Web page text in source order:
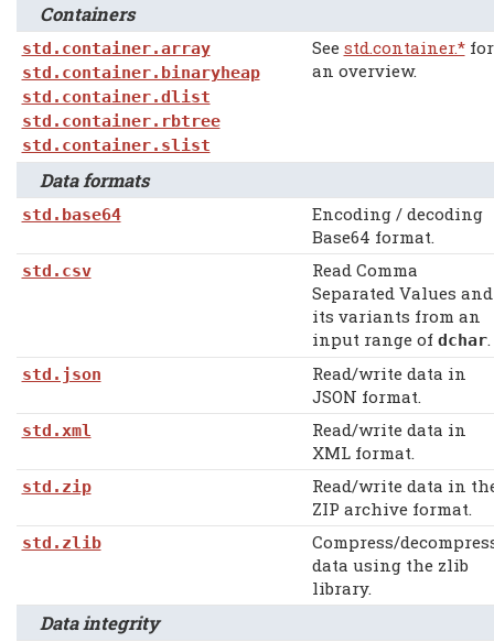
Containers
std.container.array
std.container.binaryheap
std.container.dlist
std.container.rbtree
std.container.slist
See std.container.*for
an overview.
Data formats
std.base64
Encoding / decoding
Base64 format.
std.csv
Read Comma
Separated Values and
its variants from an
input range of dchar.
std.json
Read/write data in
JSON format.
std.xml
Read/write data in
XML format.
std.zip
Read/write data in
ZIP archive format.
std.zlib
Compress/
data using the zlib
library.
Data integrity